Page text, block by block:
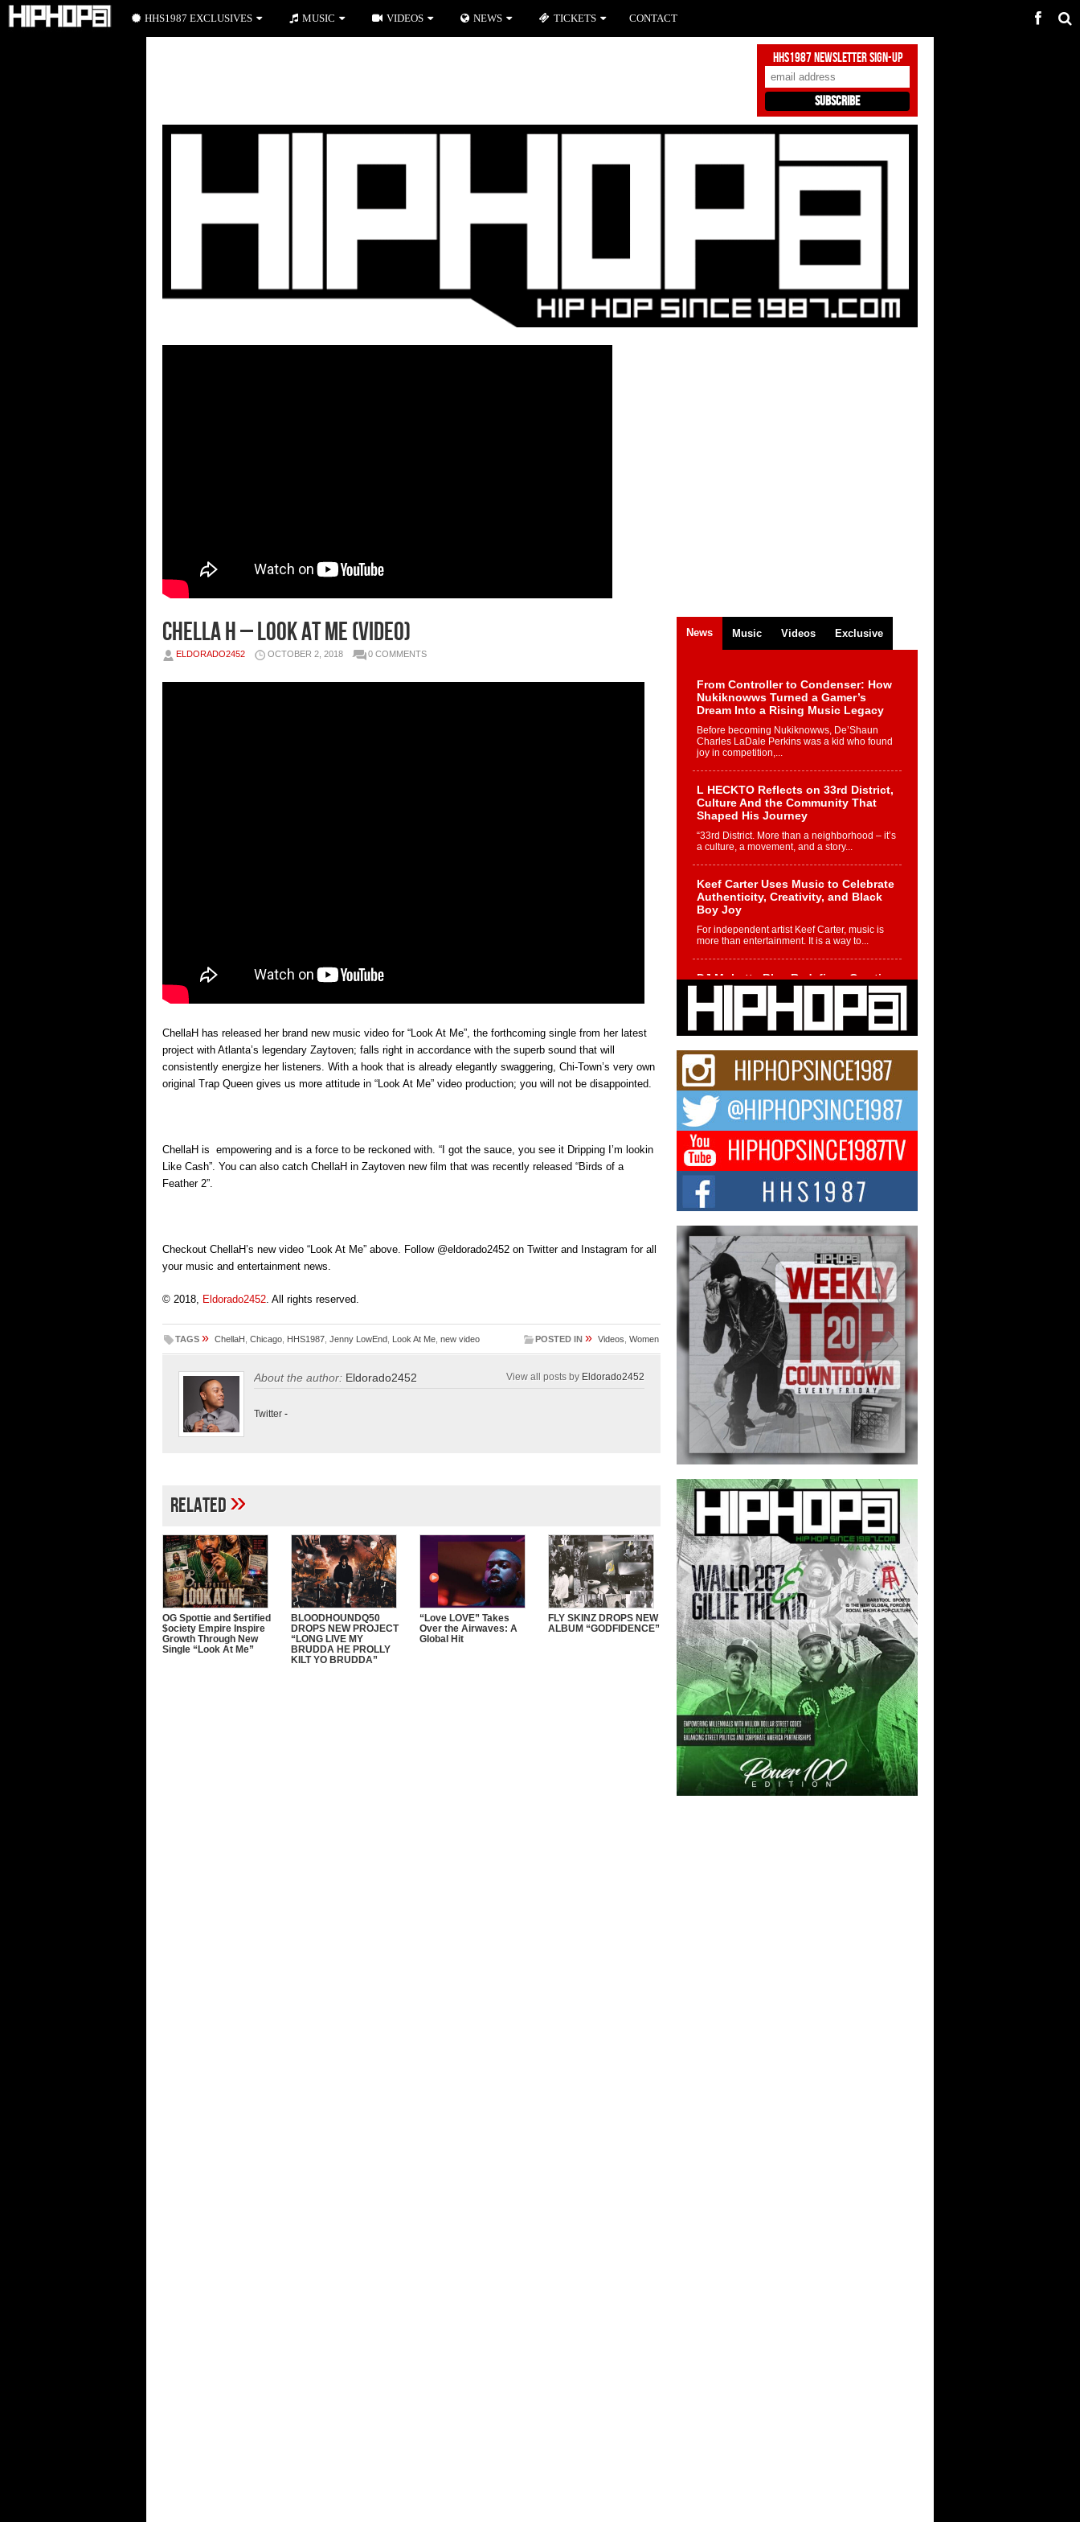
HHS1987 Newsletter Sign-Up
Chella H – Look At Me (Video)
ELDORADO2452 OCTOBER 2, 2018 0 COMMENTS
ChellaH has released her brand new music video for “Look At Me”, the forthcoming single from her latest
project with Atlanta’s legendary Zaytoven; falls right in accordance with the superb sound that will
consistently energize her listeners. With a hook that is already elegantly swaggering, Chi-Town’s very own
original Trap Queen gives us more attitude in “Look At Me” video production; you will not be disappointed.
ChellaH is empowering and is a force to be reckoned with. “I got the sauce, you see it Dripping I’m lookin
Like Cash”. You can also catch ChellaH in Zaytoven new film that was recently released “Birds of a
Feather 2”.
Checkout ChellaH’s new video “Look At Me” above. Follow @eldorado2452 on Twitter and Instagram for all
your music and entertainment news.
© 2018, Eldorado2452 . All rights reserved.
TAGS » ChellaH Chicago HHS1987 Jenny LowEnd Look At Me new video POSTED IN » Videos Women
About the author: Eldorado2452 View all posts by Eldorado2452
Twitter -
Related»
OG Spottie and $ertified
$ociety Empire Inspire
Growth Through New
Single “Look At Me”
BLOODHOUNDQ50
DROPS NEW PROJECT
“LONG LIVE MY
BRUDDA HE PROLLY
KILT YO BRUDDA”
“Love LOVE” Takes
Over the Airwaves: A
Global Hit
FLY SKINZ DROPS NEW
ALBUM “GODFIDENCE”
News Music Videos Exclusive
From Controller to Condenser: How
Nukiknowws Turned a Gamer’s
Dream Into a Rising Music Legacy
Before becoming Nukiknowws, De’Shaun
Charles LaDale Perkins was a kid who found
joy in competition,...
L HECKTO Reflects on 33rd District,
Culture And the Community That
Shaped His Journey
“33rd District. More than a neighborhood – it’s
a culture, a movement, and a story...
Keef Carter Uses Music to Celebrate
Authenticity, Creativity, and Black
Boy Joy
For independent artist Keef Carter, music is
more than entertainment. It is a way to...
DJ Mobetta Bleu Redefines Creative
Control With Captivating Project
“Chrome Chrysalis”
DJ Mobetta Bleu shocks the industry with an
enchanted new project, Chrome Chrysalis, a
Michael M Jeni Returns to His R&B
Roots with Emotionally Charged
New Single “Played”
Rapidly evolving Afro R&B artist, Michael M
Jeni represents a modern strain of Afrobeats,
one...
Rising Star Avery Franklin: The
Independent Artist Making Waves
with “Took The Bait”
The music scene is abuzz with the emergence
of Avery Franklin, a dynamic hip hop...
Don Kilam & Donald Trump: The
New Wave of Private Citizenship
Movement Shaking Up the Scene
The Red Rock Casino recently became the
epicenter of a powerful private summit
spotlighting Don...
HHS1987 EXCLUSIVES MUSIC VIDEOS NEWS TICKETS CONTACT